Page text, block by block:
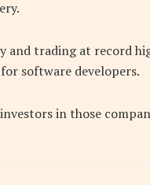
and trading at record
software developers.
in those